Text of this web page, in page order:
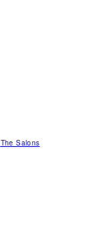
The Salons